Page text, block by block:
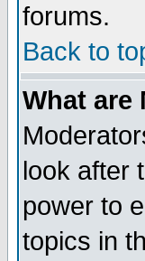
forums.
Back to
What are
look after
power to
topics in